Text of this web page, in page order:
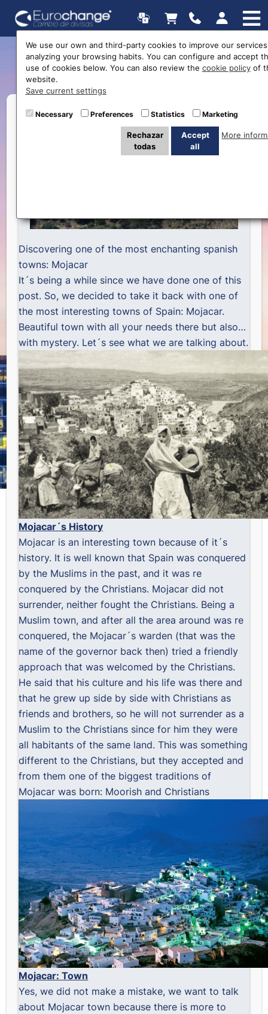
Discorvering … Mojacar
Discovering one of the most enchanting spanish
towns: Mojacar
It´s being a while since we have done one of this
post. So, we decided to take it back with one of
the most interesting towns of Spain: Mojacar.
Beautiful town with all your needs there but also…
with mystery. Let´s see what we are talking about.
Mojacar´s History
Mojacar is an interesting town because of it´s
history. It is well known that Spain was conquered
by the Muslims in the past, and it was re
conquered by the Christians. Mojacar did not
surrender, neither fought the Christians. Being a
Muslim town, and after all the area around was re
conquered, the Mojacar´s warden (that was the
name of the governor back then) tried a friendly
approach that was welcomed by the Christians.
He said that his culture and his life was there and
that he grew up side by side with Christians as
friends and brothers, so he will not surrender as a
Muslim to the Christians since for him they were
all habitants of the same land. This was something
different to the Christians, but they accepted and
from them one of the biggest traditions of
Mojacar was born: Moorish and Christians
Mojacar: Town
Yes, we did not make a mistake, we want to talk
about Mojacar town because there is more to
We use our own and third-party cookies to improve our
analyzing your browsing habits. You can configure and accept
use of cookies below. You can also review the cookie policyof
website.
Save current settings
Necessary Preferences Statistics Marketing
Rechazar
todas
Accept
all
More